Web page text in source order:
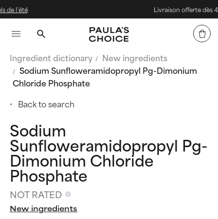
Livraison offerte dès 40 €
Ingredient dictionary
New ingredients
Sodium Sunfloweramidopropyl Pg-Dimonium
Chloride Phosphate
Back to search
Sodium
Sunfloweramidopropyl Pg-
Dimonium Chloride
Phosphate
NOT RATED
New ingredients